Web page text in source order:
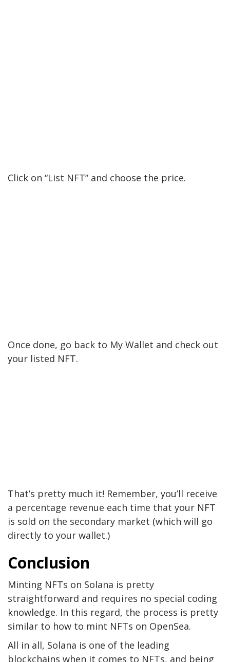
Click on “List NFT” and choose the price.
Once done, go back to My Wallet and check out
your listed NFT.
That’s pretty much it! Remember, you’ll receive
a percentage revenue each time that your NFT
is sold on the secondary market (which will go
directly to your wallet.)
Conclusion
Minting NFTs on Solana is pretty
straightforward and requires no special coding
knowledge. In this regard, the process is pretty
similar to how to mint NFTs on OpenSea.
All in all, Solana is one of the leading
blockchains when it comes to NFTs, and being